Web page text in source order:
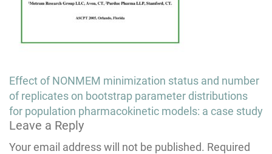
Post
navigation
Effect of NONMEM minimization status and number
of replicates on bootstrap parameter distributions
for population pharmacokinetic models: a case study
Leave a Reply
Your email address will not be published. Required